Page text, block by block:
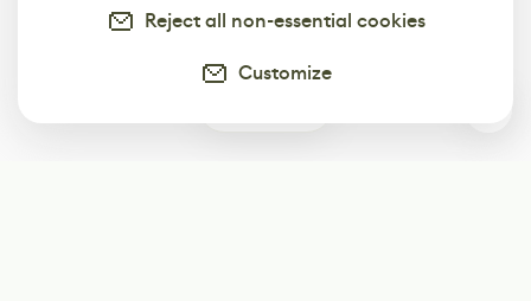
Reject all non-essential cookies
Customize